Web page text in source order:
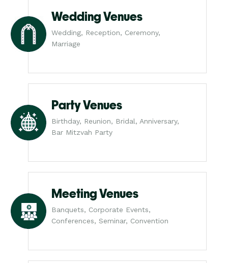
Wedding Venues
Wedding, Reception, Ceremony,
Marriage
Party Venues
Birthday, Reunion, Bridal, Anniversary,
Bar Mitzvah Party
Meeting Venues
Banquets, Corporate Events,
Conferences, Seminar, Convention